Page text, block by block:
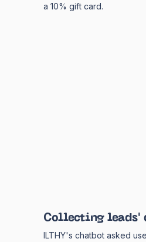
a 10% gift card.
ILTHY's chatbot asked
Collecting leads'